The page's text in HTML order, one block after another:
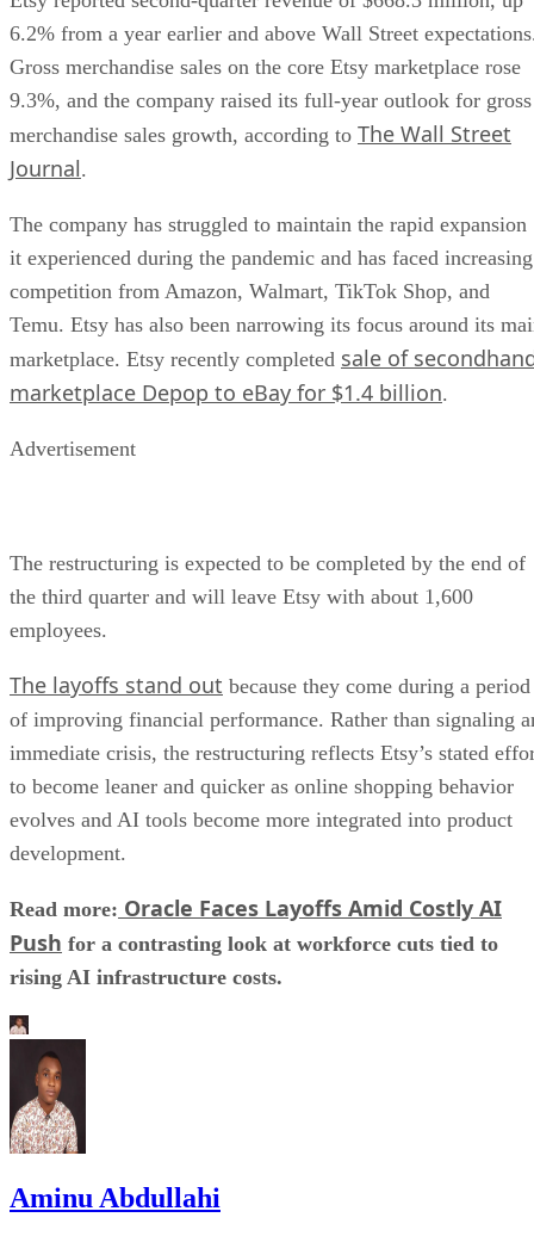
6.2% from a year earlier and above Wall Street
Gross merchandise sales on the core Etsy marketplace rose
9.3%, and the company raised its full-year outlook for gross
merchandise sales growth, according to The Wall Street
Journal.
The company has struggled to maintain the rapid expansion
it experienced during the pandemic and has faced increasing
competition from Amazon, Walmart, TikTok Shop, and
Temu. Etsy has also been narrowing its focus around its
marketplace. Etsy recently completed sale of
marketplace Depop to eBay for $1.4 billion.
Advertisement
The restructuring is expected to be completed by the end of
the third quarter and will leave Etsy with about 1,600
employees.
The layoffs stand out because they come during a period
of improving financial performance. Rather than signaling
immediate crisis, the restructuring reflects Etsy’s stated
to become leaner and quicker as online shopping behavior
evolves and AI tools become more integrated into product
development.
Read more: Oracle Faces Layoffs Amid Costly AI
Push for a contrasting look at workforce cuts tied to
rising AI infrastructure costs.
Aminu Abdullahi